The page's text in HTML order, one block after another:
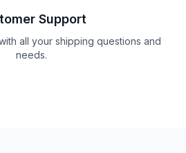
Support
all your shipping questions and
needs.